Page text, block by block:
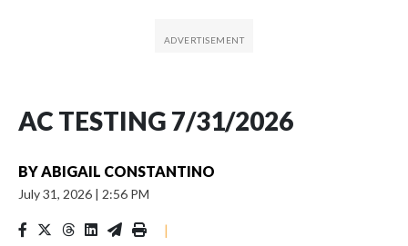
AC TESTING 7/31/2026
BYABIGAIL CONSTANTINO
July 31, 2026 | 2:56 PM
|